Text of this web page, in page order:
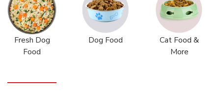
Fresh Dog
Food
Dog Food
Cat Food &
More